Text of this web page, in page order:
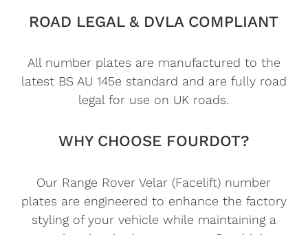
ROAD LEGAL & DVLA COMPLIANT
All number plates are manufactured to the
latest BS AU 145e standard and are fully road
legal for use on UK roads.
WHY CHOOSE FOURDOT?
Our Range Rover Velar (Facelift) number
plates are engineered to enhance the factory
styling of your vehicle while maintaining a